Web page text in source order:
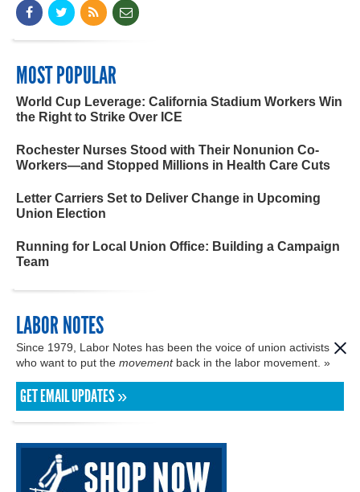
MOST POPULAR
World Cup Leverage: California Stadium Workers Win
the Right to Strike Over ICE
Rochester Nurses Stood with Their Nonunion Co-
Workers—and Stopped Millions in Health Care Cuts
Letter Carriers Set to Deliver Change in Upcoming
Union Election
Running for Local Union Office: Building a Campaign
Team
LABOR NOTES
Since 1979, Labor Notes has been the voice of union activists
who want to put the movementback in the labor movement. »
GET EMAIL UPDATES »